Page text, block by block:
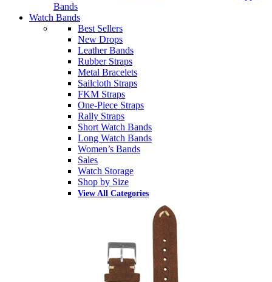
Bands
Watch Bands
Best Sellers
New Drops
Leather Bands
Rubber Straps
Metal Bracelets
Sailcloth Straps
FKM Straps
One-Piece Straps
Rally Straps
Short Watch Bands
Long Watch Bands
Women’s Bands
Sales
Watch Storage
Shop by Size
View All Categories